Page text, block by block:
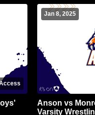
Jan 8, 2025
Anson vs
Varsity